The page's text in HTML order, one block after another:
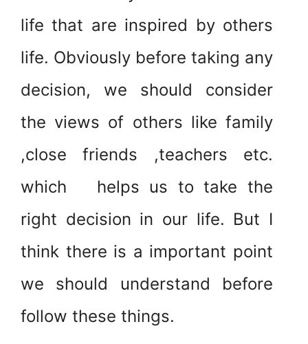
life that are inspired by others
life. Obviously before taking any
decision, we should consider
the views of others like family
,close friends ,teachers etc.
which helps us to take the
right decision in our life. But I
think there is a important point
we should understand before
follow these things.